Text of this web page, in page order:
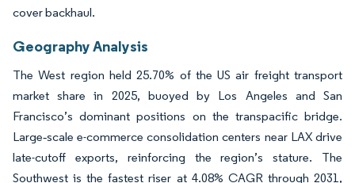
cover backhaul.
Geography Analysis
The West region held 25.70% of the US air freight transport
market share in 2025, buoyed by Los Angeles and San
Francisco’s dominant positions on the transpacific bridge.
Large‐scale e-commerce consolidation centers near LAX drive
late-cutoff exports, reinforcing the region’s stature. The
Southwest is the fastest riser at 4.08% CAGR through 2031,